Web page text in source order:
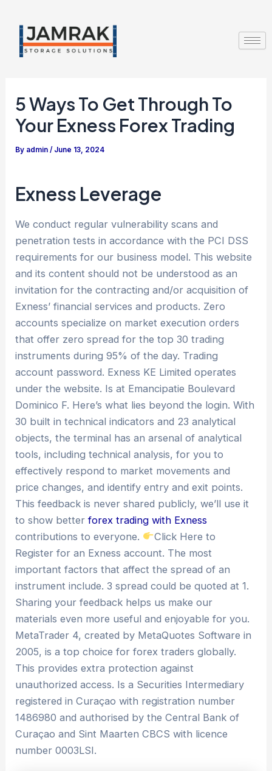
Skip
content
5 Ways To Get Through To
Your Exness Forex Trading
By admin/ June 13, 2024
Exness Leverage
We conduct regular vulnerability scans and
penetration tests in accordance with the PCI DSS
requirements for our business model. This website
and its content should not be understood as an
invitation for the contracting and/or acquisition of
Exness’ financial services and products. Zero
accounts specialize on market execution orders
that offer zero spread for the top 30 trading
instruments during 95% of the day. Trading
account password. Exness KE Limited operates
under the website. Is at Emancipatie Boulevard
Dominico F. Here’s what lies beyond the login. With
30 built in technical indicators and 23 analytical
objects, the terminal has an arsenal of analytical
tools, including technical analysis, for you to
effectively respond to market movements and
price changes, and identify entry and exit points.
This feedback is never shared publicly, we’ll use it
to show betterforex trading with Exness
contributions to everyone.
Click Here to
Register for an Exness account. The most
important factors that affect the spread of an
instrument include. 3 spread could be quoted at 1.
Sharing your feedback helps us make our
materials even more useful and enjoyable for you.
MetaTrader 4, created by MetaQuotes Software in
2005, is a top choice for forex traders globally.
This provides extra protection against
unauthorized access. Is a Securities Intermediary
registered in Curaçao with registration number
1486980 and authorised by the Central Bank of
Curaçao and Sint Maarten CBCS with licence
number 0003LSI.
Post
navigation